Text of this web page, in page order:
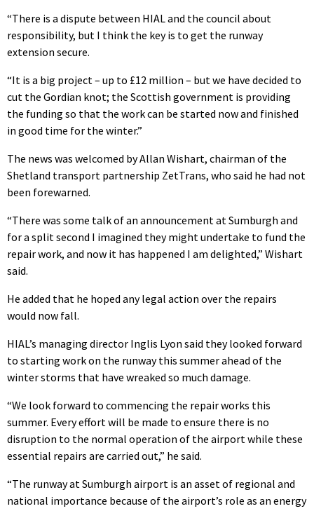
“There is a dispute between HIAL and the council about
responsibility, but I think the key is to get the runway
extension secure.
“It is a big project – up to £12 million – but we have decided to
cut the Gordian knot; the Scottish government is providing
the funding so that the work can be started now and finished
in good time for the winter.”
The news was welcomed by Allan Wishart, chairman of the
Shetland transport partnership ZetTrans, who said he had not
been forewarned.
“There was some talk of an announcement at Sumburgh and
for a split second I imagined they might undertake to fund the
repair work, and now it has happened I am delighted,” Wishart
said.
He added that he hoped any legal action over the repairs
would now fall.
HIAL’s managing director Inglis Lyon said they looked forward
to starting work on the runway this summer ahead of the
winter storms that have wreaked so much damage.
“We look forward to commencing the repair works this
summer. Every effort will be made to ensure there is no
disruption to the normal operation of the airport while these
essential repairs are carried out,” he said.
“The runway at Sumburgh airport is an asset of regional and
national importance because of the airport’s role as an energy